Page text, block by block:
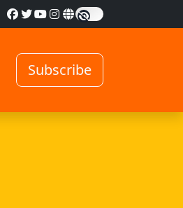
Subscribe